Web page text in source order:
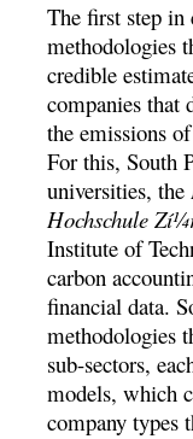
The first step in
methodologies
credible
companies that
the emissions
For this, South
universities, the
Hochschule
Institute of
carbon
financial data.
methodologies
sub-sectors,
models, which
company types